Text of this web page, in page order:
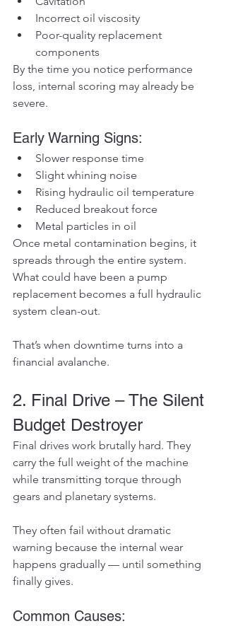
Incorrect oil viscosity
Poor-quality replacement
components
By the time you notice performance
loss, internal scoring may already be
severe.
Early Warning Signs:
Slower response time
Slight whining noise
Rising hydraulic oil temperature
Reduced breakout force
Metal particles in oil
Once metal contamination begins, it
spreads through the entire system.
What could have been a pump
replacement becomes a full hydraulic
system clean-out.
That’s when downtime turns into a
financial avalanche.
2. Final Drive – The Silent
Budget Destroyer
Final drives work brutally hard. They
carry the full weight of the machine
while transmitting torque through
gears and planetary systems.
They often fail without dramatic
warning because the internal wear
happens gradually — until something
finally gives.
Common Causes: